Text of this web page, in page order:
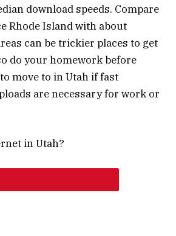
download speeds. Compare
Rhode Island with about
can be trickier places to get
do your homework before
move to in Utah if fast
are necessary for work or
in Utah?